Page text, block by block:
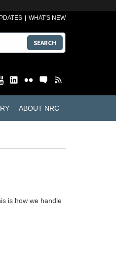
WHAT'S NEW
SEARCH
ABOUT NRC
is how we handle